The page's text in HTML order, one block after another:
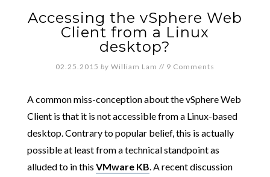
Accessing the vSphere Web
Client from a Linux
desktop?
02.25.2015 by William Lam // 9 Comments
A common miss-conception about the vSphere Web
Client is that it is not accessible from a Linux-based
desktop. Contrary to popular belief, this is actually
possible at least from a technical standpoint as
alluded to in this VMware KB. A recent discussion